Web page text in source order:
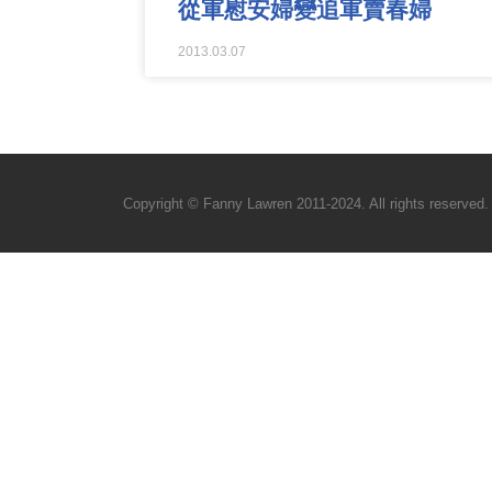
從軍慰安婦變追軍賣春婦
2013.03.07
Copyright © Fanny Lawren 2011-2024. All rights reserved.